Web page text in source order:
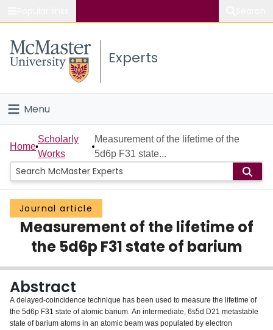
Study
Connect
Experts
Menu
Home
People
Groups
Scholarly Works
About
Login
Home
Scholarly
Works
Measurement of the lifetime of the
5d6p F31 state...
Journal article
Measurement of the lifetime of
the 5d6p F31 state of barium
Abstract
A delayed-coincidence technique has been used to measure the lifetime of
the 5d6p F31 state of atomic barium. An intermediate, 6s5d D21 metastable
state of barium atoms in an atomic beam was populated by electron